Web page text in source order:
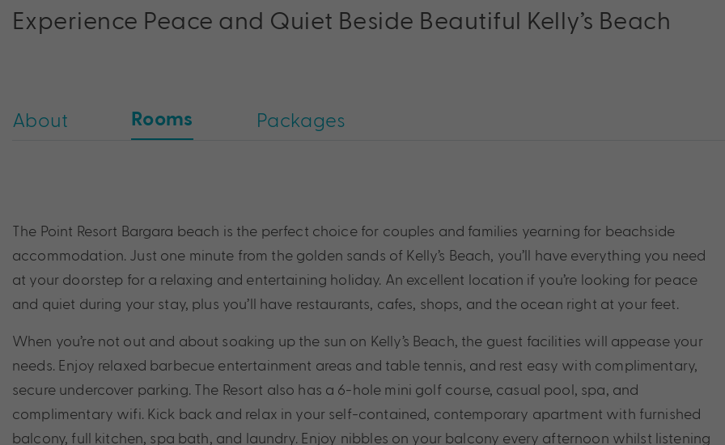
Experience Peace and Quiet Beside Beautiful Kelly’s Beach
About Rooms Packages
The Point Resort Bargara beach is the perfect choice for couples and families yearning for beachside
accommodation. Just one minute from the golden sands of Kelly’s Beach, you’ll have everything you need
at your doorstep for a relaxing and entertaining holiday. An excellent location if you’re looking for peace
and quiet during your stay, plus you’ll have restaurants, cafes, shops, and the ocean right at your feet.
When you’re not out and about soaking up the sun on Kelly’s Beach, the guest facilities will appease your
needs. Enjoy relaxed barbecue entertainment areas and table tennis, and rest easy with complimentary,
secure undercover parking. The Resort also has a 6-hole mini golf course, casual pool, spa, and
complimentary wifi. Kick back and relax in your self-contained, contemporary apartment with furnished
balcony, full kitchen, spa bath, and laundry. Enjoy nibbles on your balcony every afternoon whilst listening